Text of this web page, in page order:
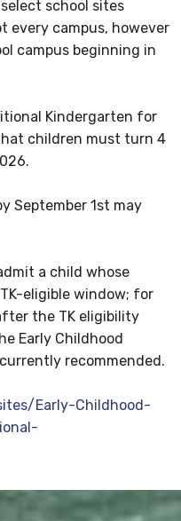
school sites
campus, however
campus beginning in
Kindergarten for
children must turn 4
September 1st may
a child whose
eligible window; for
the TK eligibility
Early Childhood
recommended.
Early-Childhood-